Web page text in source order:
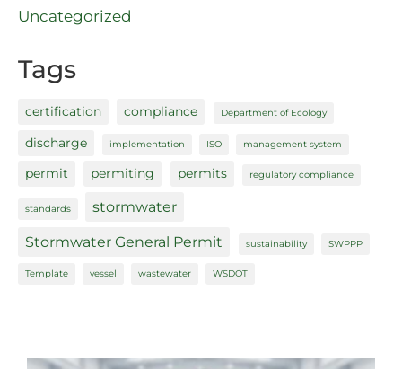
Uncategorized
Tags
certification compliance Department of Ecology
discharge implementation ISO management system
permit permiting permits regulatory compliance
standards stormwater
Stormwater General Permit sustainability SWPPP
Template vessel wastewater WSDOT